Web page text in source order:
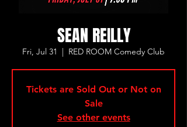
SEAN REILLY
Fri, Jul 31
  |
RED ROOM Comedy Club
Tickets are Sold Out or Not on
Sale
See other events